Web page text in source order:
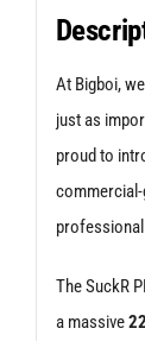
At Bigboi,
just as
proud to
commercial-
The SuckR
a massive